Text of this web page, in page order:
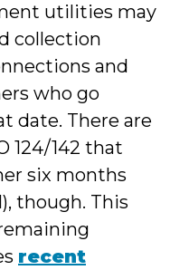
utilities may
collection
and
who go
date. There are
124/142 that
six months
though. This
recent